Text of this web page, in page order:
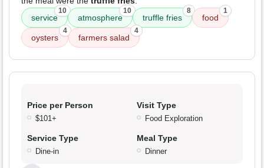
service
10
atmosphere
10
truffle fries
8
food
1
oysters
4
farmers salad
4
Price per Person
$101+
Visit Type
Food Exploration
Service Type
Dine-in
Meal Type
Dinner